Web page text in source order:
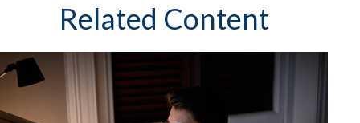
Related Content